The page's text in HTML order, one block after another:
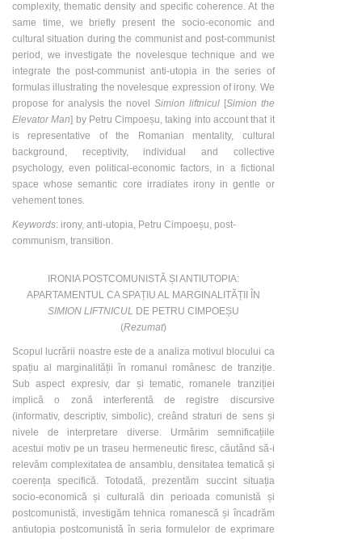
complexity, thematic density and specific coherence. At the
same time, we briefly present the socio-economic and
cultural situation during the communist and post-communist
period, we investigate the novelesque technique and we
integrate the post-communist anti-utopia in the series of
formulas illustrating the novelesque expression of irony. We
propose for analysis the novel Simion liftnicul[Simion the
Elevator Man] by Petru Cimpoeșu, taking into account that it
is representative of the Romanian mentality, cultural
background, receptivity, individual and collective
psychology, even political-economic factors, in a fictional
space whose semantic core irradiates irony in gentle or
vehement tones.
Keywords: irony, anti-utopia, Petru Cimpoeșu, post-
communism, transition.
IRONIA POSTCOMUNISTĂ ȘI ANTIUTOPIA:
APARTAMENTUL CA SPAȚIU AL MARGINALITĂȚII ÎN
SIMION LIFTNICUL DE PETRU CIMPOEȘU
(Rezumat)
Scopul lucrării noastre este de a analiza motivul blocului ca
spațiu al marginalității în romanul românesc de tranziție.
Sub aspect expresiv, dar și tematic, romanele tranziției
implică o zonă interferentă de registre discursive
(informativ, descriptiv, simbolic), creând straturi de sens și
nivele de interpretare diverse. Urmărim semnificațiile
acestui motiv pe un traseu hermeneutic firesc, căutând să-i
relevăm complexitatea de ansamblu, densitatea tematică și
coerența specifică. Totodată, prezentăm succint situația
socio-economică și culturală din perioada comunistă și
postcomunistă, investigăm tehnica romanescă și încadrăm
antiutopia postcomunistă în seria formulelor de exprimare